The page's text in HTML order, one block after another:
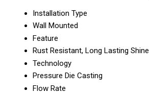
Installation Type
Wall Mounted
Feature
Rust Resistant, Long Lasting Shine
Technology
Pressure Die Casting
Flow Rate